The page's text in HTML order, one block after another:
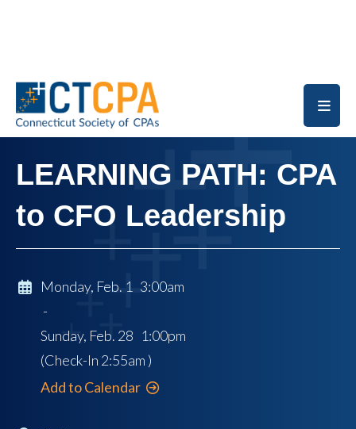
LEARNING PATH: CPA
to CFO Leadership
Monday, Feb. 1 3:00am
-
Sunday, Feb. 28 1:00pm
(Check-In 2:55am )
Add to Calendar